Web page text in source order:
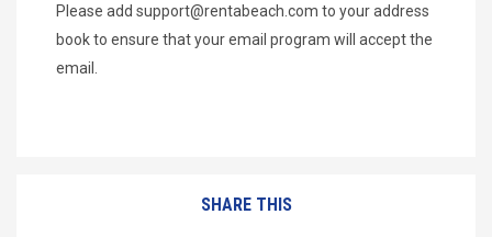
Please add support@rentabeach.com to your address
book to ensure that your email program will accept the
email.
SHARE THIS